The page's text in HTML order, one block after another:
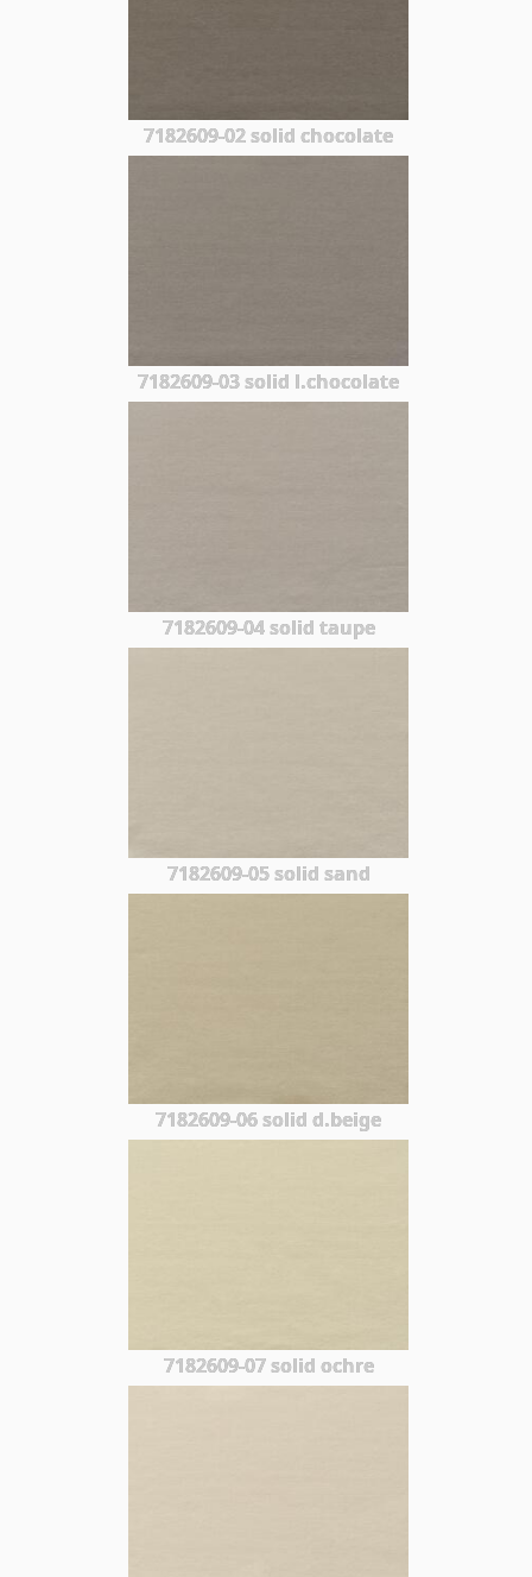
7182609-02 solid chocolate
7182609-03 solid l.chocolate
7182609-04 solid taupe
7182609-05 solid sand
7182609-06 solid d.beige
7182609-07 solid ochre